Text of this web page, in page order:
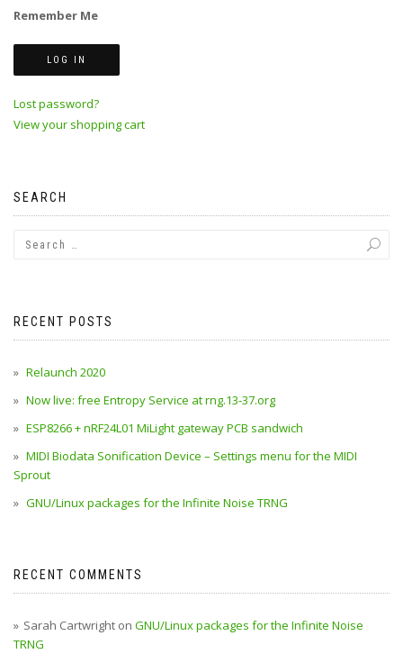
Remember Me
Lost password?
View your shopping cart
SEARCH
RECENT POSTS
Relaunch 2020
Now live: free Entropy Service at rng.13-37.org
ESP8266 + nRF24L01 MiLight gateway PCB sandwich
MIDI Biodata Sonification Device – Settings menu for the MIDI
Sprout
GNU/Linux packages for the Infinite Noise TRNG
RECENT COMMENTS
Sarah Cartwright on GNU/Linux packages for the Infinite Noise
TRNG